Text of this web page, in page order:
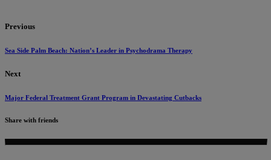
Previous
Sea Side Palm Beach: Nation’s Leader in Psychodrama Therapy
Next
Major Federal Treatment Grant Program in Devastating Cutbacks
Share with friends